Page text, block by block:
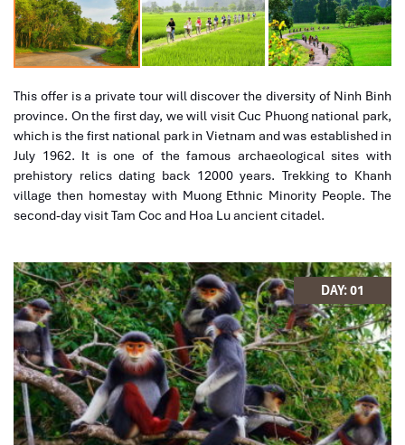
This offer is a private tour will discover the diversity of Ninh Binh
province. On the first day, we will visit Cuc Phuong national park,
which is the first national park in Vietnam and was established in
July 1962. It is one of the famous archaeological sites with
prehistory relics dating back 12000 years. Trekking to Khanh
village then homestay with Muong Ethnic Minority People. The
second-day visit Tam Coc and Hoa Lu ancient citadel.
What's included in this trip
Full transportation by private car as tour program indicated.
Full meals as indicated in the itinerary.
Bike
English- speaking guide
Entrance fees.
Homestay with Muong Family.
What's excluded in this trip
Homestay in Cuc Phuon Park.
Victory Y 18.2.2021
Ban Gioc Waterfall 4 day 3 night tour
I first traveled with Impress a few years ago when i
visited Sapa and naturally it had to be Impress when i
decide to visit Vietnam again.
DAY: 01